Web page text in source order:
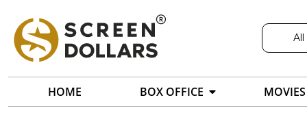
All
HOME BOX OFFICE MOVIES